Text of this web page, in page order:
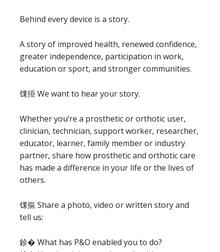
Behind every device is a story.
A story of improved health, renewed confidence,
greater independence, participation in work,
education or sport, and stronger communities.
馃挋 We want to hear your story.
Whether you’re a prosthetic or orthotic user,
clinician, technician, support worker, researcher,
educator, learner, family member or industry
partner, share how prosthetic and orthotic care
has made a difference in your life or the lives of
others.
馃摳 Share a photo, video or written story and
tell us:
鉁� What has P&O enabled you to do?